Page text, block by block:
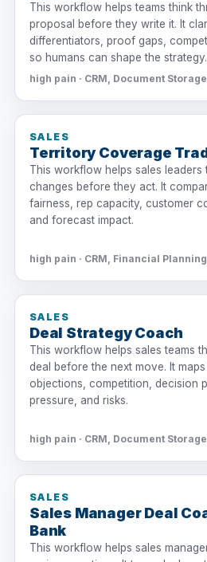
This workflow helps teams think
proposal before they write it. It
differentiators, proof gaps,
so humans can shape the strategy.
high pain · CRM, Document Storage
SALES
Territory Coverage
This workflow helps sales
changes before they act. It
fairness, rep capacity, customer
and forecast impact.
high pain · CRM, Financial
SALES
Deal Strategy Coach
This workflow helps sales teams
deal before the next move. It
objections, competition, decision
pressure, and risks.
high pain · CRM, Document Storage
SALES
Sales Manager Deal
Bank
This workflow helps sales